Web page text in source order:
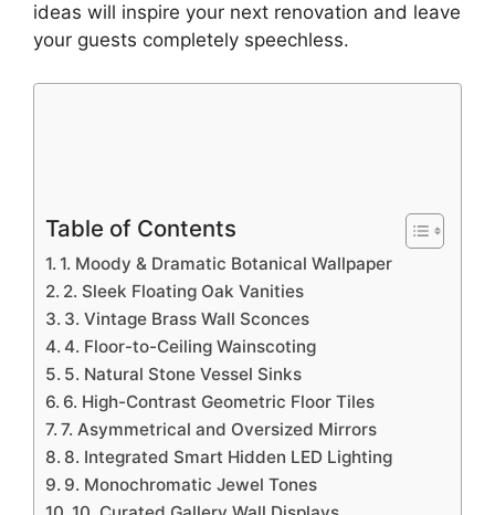
ideas will inspire your next renovation and leave
your guests completely speechless.
Table of Contents
1. Moody & Dramatic Botanical Wallpaper
2. Sleek Floating Oak Vanities
3. Vintage Brass Wall Sconces
4. Floor-to-Ceiling Wainscoting
5. Natural Stone Vessel Sinks
6. High-Contrast Geometric Floor Tiles
7. Asymmetrical and Oversized Mirrors
8. Integrated Smart Hidden LED Lighting
9. Monochromatic Jewel Tones